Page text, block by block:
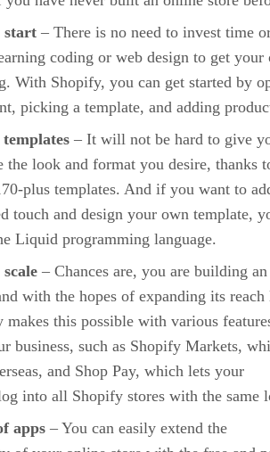
start – There is no need to invest time
coding or web design to get your
With Shopify, you can get started by
picking a template, and adding
– It will not be hard to give
the look and format you desire, thanks
plus templates. And if you want to
touch and design your own template,
Liquid programming language.
– Chances are, you are building
with the hopes of expanding its reach
makes this possible with various
business, such as Shopify Markets,
and Shop Pay, which lets your
into all Shopify stores with the same
apps – You can easily extend the